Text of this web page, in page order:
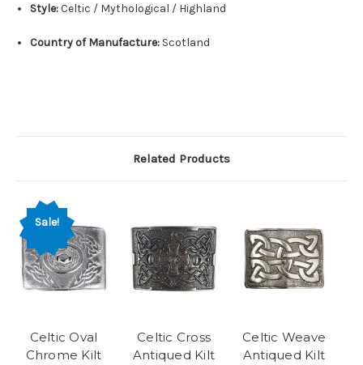
Style:Celtic / Mythological / Highland
Country of Manufacture: Scotland
Related Products
Sale!
Celtic Oval
Chrome Kilt
Celtic Cross
Antiqued Kilt
Celtic Weave
Antiqued Kilt